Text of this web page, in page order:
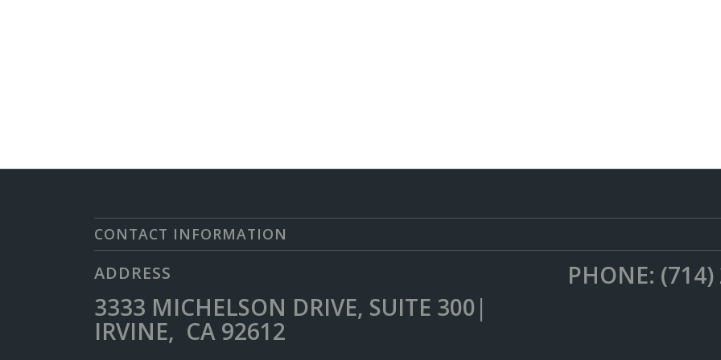
CONTACT INFORMATION
ADDRESS
3333 MICHELSON DRIVE, SUITE 300|
IRVINE, CA 92612
PHONE: